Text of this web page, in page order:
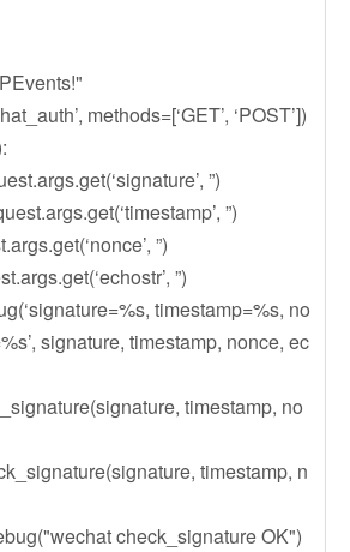
methods=[‘GET’, ‘POST’])
”)
”)
”)
”)
timestamp=%s, no
signature, timestamp, nonce, ec
timestamp, no
timestamp, n
check_signature OK")